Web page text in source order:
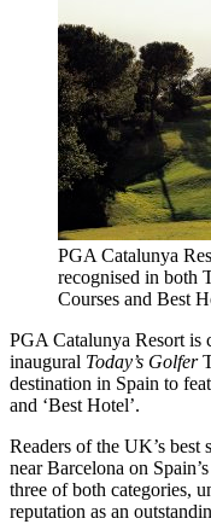
PGA Catalunya
recognised in both
Courses and Best
PGA Catalunya Resort is
inaugural Today’s Golfer
destination in Spain to
and ‘Best Hotel’.
Readers of the UK’s best
near Barcelona on
three of both categories,
reputation as an